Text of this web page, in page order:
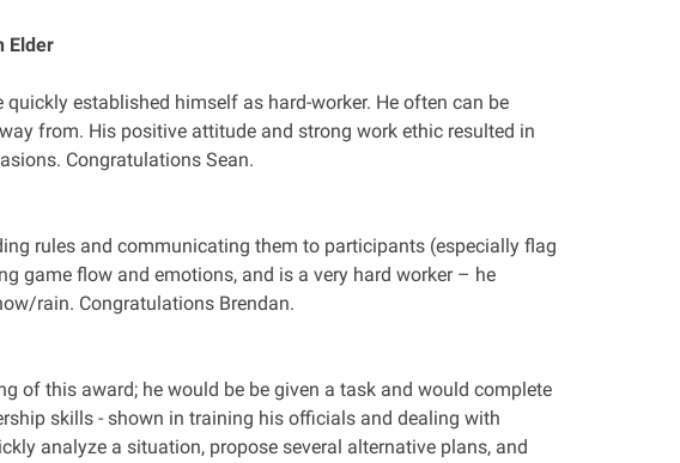
Elder
established himself as hard-worker. He often can be
from. His positive attitude and strong work ethic resulted in
Congratulations Sean.
rules and communicating them to participants (especially flag
game flow and emotions, and is a very hard worker – he
rain. Congratulations Brendan.
of this award; he would be be given a task and would complete
skills - shown in training his officials and dealing with
analyze a situation, propose several alternative plans, and